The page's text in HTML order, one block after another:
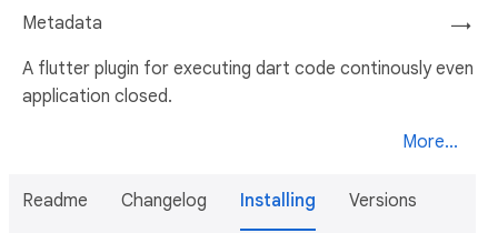
→
Metadata
A flutter plugin for executing dart code continously even
application closed.
More...
Readme Changelog Installing Versions